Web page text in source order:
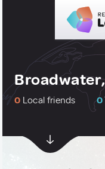
0 Local friends 0